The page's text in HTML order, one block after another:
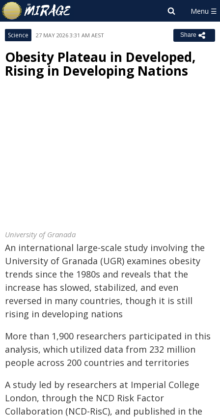
Science 27 MAY 2026 3:31 AM AEST Share
Obesity Plateau in Developed,
Rising in Developing Nations
University of Granada
An international large-scale study involving the
University of Granada (UGR) examines obesity
trends since the 1980s and reveals that the
increase has slowed, stabilized, and even
reversed in many countries, though it is still
rising in developing nations
More than 1,900 researchers participated in this
analysis, which utilized data from 232 million
people across 200 countries and territories
A study led by researchers at Imperial College
London, through the NCD Risk Factor
Collaboration (NCD-RisC), and published in the